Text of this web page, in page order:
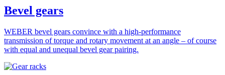
Bevel gears
WEBER bevel gears convince with a high-performance
transmission of torque and rotary movement at an angle – of course
with equal and unequal bevel gear pairing.